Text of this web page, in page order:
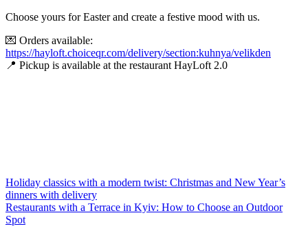
Choose yours for Easter and create a festive mood with us.
💌 Orders available:
https://hayloft.choiceqr.com/delivery/section:kuhnya/velikden
📍 Pickup is available at the restaurant HayLoft 2.0
Post
navigation
Holiday classics with a modern twist: Christmas and New Year’s
dinners with delivery
Restaurants with a Terrace in Kyiv: How to Choose an Outdoor
Spot